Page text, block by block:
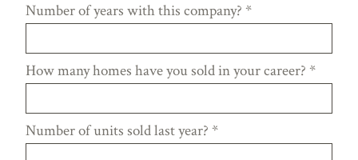
Number of years with this company? *
How many homes have you sold in your career? *
Number of units sold last year? *